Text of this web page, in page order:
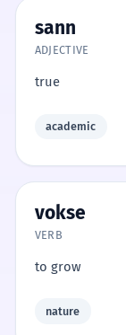
sann
ADJECTIVE
true
academic
vokse
VERB
to grow
nature